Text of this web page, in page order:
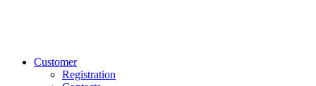
Customer
Registration